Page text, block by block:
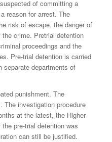
of committing a
reason for arrest. The
risk of escape, the danger of
crime. Pretrial detention
proceedings and the
Pre-trial detention is carried
separate departments of
punishment. The
The investigation procedure
at the latest, the Higher
pre-trial detention was
can still be justified.